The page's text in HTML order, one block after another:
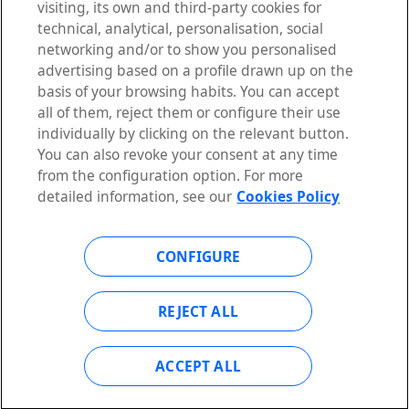
WHAT IS OPEN GATEWAY
SOLUTIONS
PARTNERS
DEVELOPERS
ACTUALIDAD
NEWSLETTER
FAQS
visiting, its own and third-party cookies for
technical, analytical, personalisation, social
networking and/or to show you personalised
advertising based on a profile drawn up on the
basis of your browsing habits. You can accept
all of them, reject them or configure their use
individually by clicking on the relevant button.
You can also revoke your consent at any time
from the configuration option. For more
detailed information, see our Cookies Policy
CONFIGURE
REJECT ALL
ACCEPT ALL